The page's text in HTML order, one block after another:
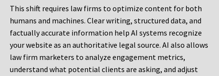
This shift requires law firms to optimize content for both
humans and machines. Clear writing, structured data, and
factually accurate information help AI systems recognize
your website as an authoritative legal source. AI also allows
law firm marketers to analyze engagement metrics,
understand what potential clients are asking, and adjust